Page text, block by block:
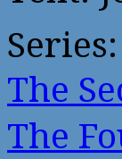
Series:
The
The